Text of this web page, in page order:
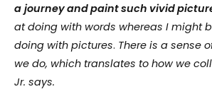
a journeyandpaintsuch vivid
at doing with words whereas I might
doing with pictures. There is a sense
we do, which translates to how we
Jr. says.